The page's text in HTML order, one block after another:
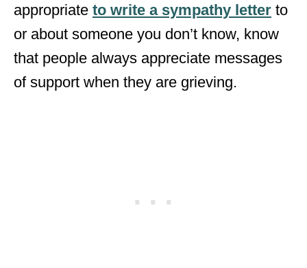
appropriate to write a sympathy letter to
or about someone you don’t know, know
that people always appreciate messages
of support when they are grieving.